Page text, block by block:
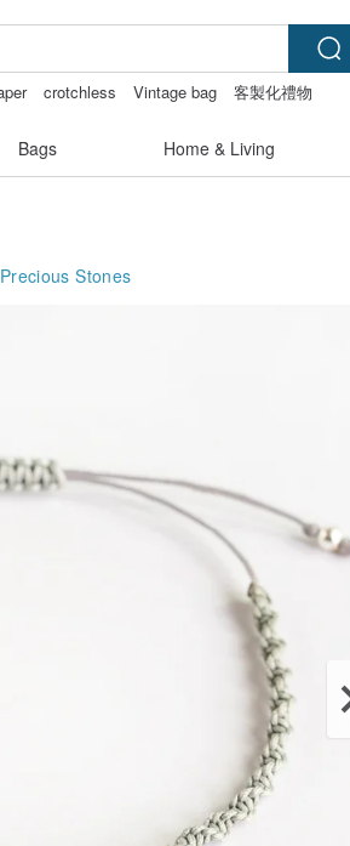
crotchless Vintage bag
客製化禮物
Bags Home & Living
Stones